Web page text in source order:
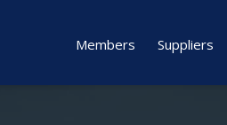
Members Suppliers